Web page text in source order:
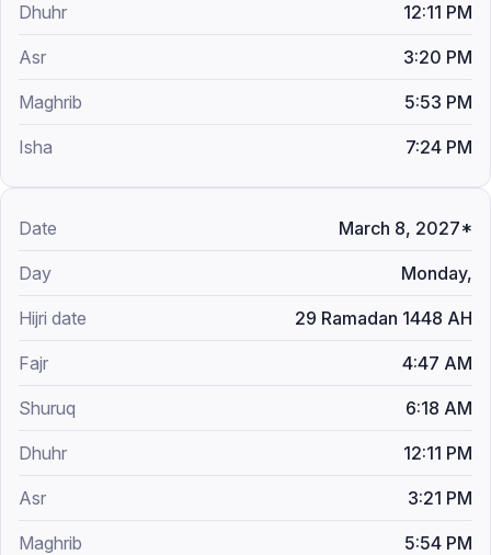
12:11 PM
3:20 PM
5:53 PM
7:24 PM
March 8, 2027*
Monday,
29 Ramadan 1448 AH
4:47 AM
6:18 AM
12:11 PM
3:21 PM
5:54 PM